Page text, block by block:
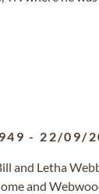
- 22/09/
and Letha
and